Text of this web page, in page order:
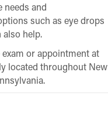
needs and
such as eye drops
also help.
or appointment at
located throughout New